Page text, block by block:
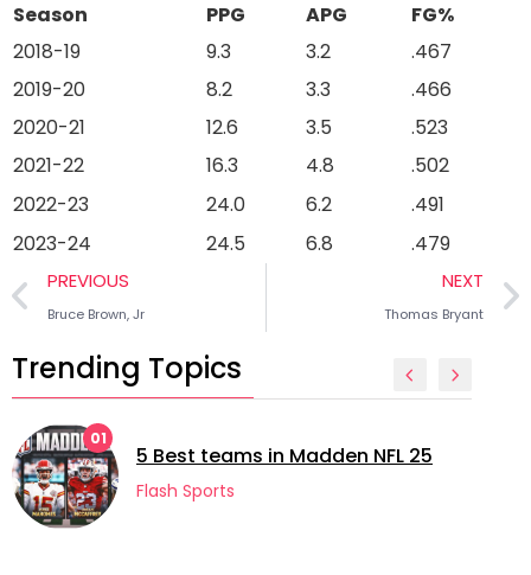
Season PPG APG
FG%
2018-19
9.3 3.2
.467
2019-20
8.2 3.3
.466
2020-21
12.6 3.5
.523
2021-22
16.3 4.8
.502
2022-23
24.0 6.2
.491
2023-24
24.5 6.8 .479
PREVIOUS
Bruce Brown, Jr
NEXT
Thomas Bryant
Trending Topics
in Madden NFL 25
5 longest
football